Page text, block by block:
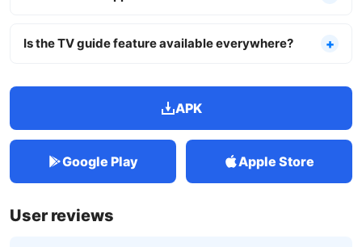
Is the TV guide feature available everywhere?
APK
Google Play Apple Store
User reviews